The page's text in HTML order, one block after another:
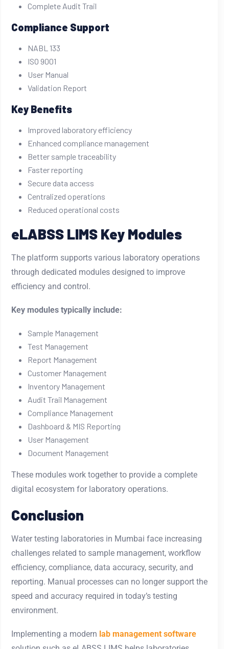
Complete Audit Trail
Compliance Support
NABL 133
ISO 9001
User Manual
Validation Report
Key Benefits
Improved laboratory efficiency
Enhanced compliance management
Better sample traceability
Faster reporting
Secure data access
Centralized operations
Reduced operational costs
eLABSS LIMS Key Modules
The platform supports various laboratory operations
through dedicated modules designed to improve
efficiency and control.
Key modules typically include:
Sample Management
Test Management
Report Management
Customer Management
Inventory Management
Audit Trail Management
Compliance Management
Dashboard & MIS Reporting
User Management
Document Management
These modules work together to provide a complete
digital ecosystem for laboratory operations.
Conclusion
Water testing laboratories in Mumbai face increasing
challenges related to sample management, workflow
efficiency, compliance, data accuracy, security, and
reporting. Manual processes can no longer support the
speed and accuracy required in today’s testing
environment.
Implementing a modern lab management software